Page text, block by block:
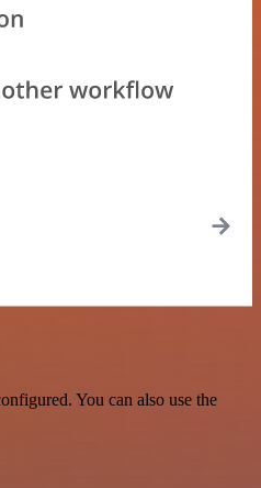
You can also use the